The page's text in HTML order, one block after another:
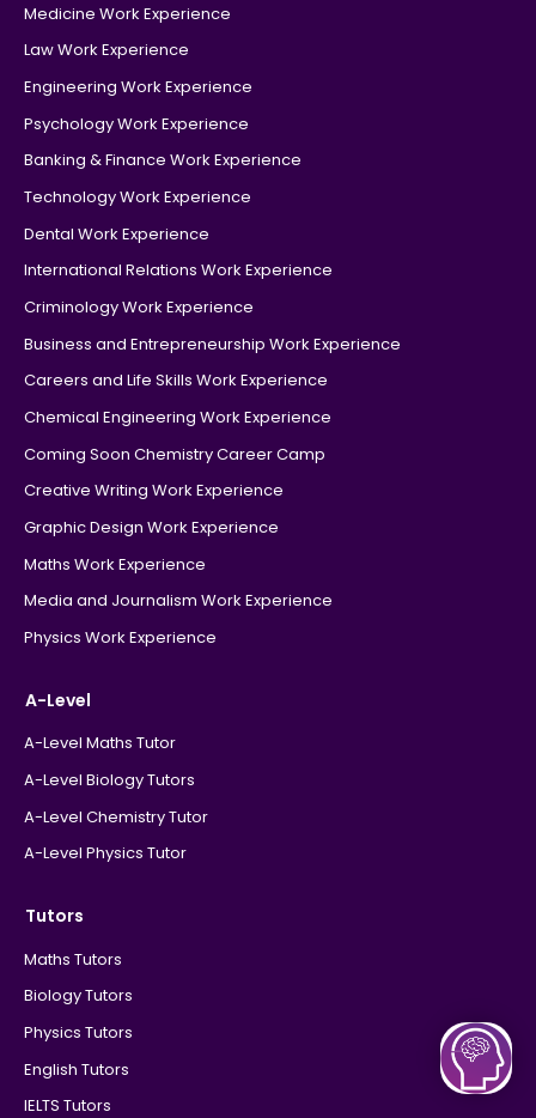
Medicine Work Experience
Law Work Experience
Engineering Work Experience
Psychology Work Experience
Banking & Finance Work Experience
Technology Work Experience
Dental Work Experience
International Relations Work Experience
Criminology Work Experience
Business and Entrepreneurship Work Experience
Careers and Life Skills Work Experience
Chemical Engineering Work Experience
Coming Soon Chemistry Career Camp
Creative Writing Work Experience
Graphic Design Work Experience
Maths Work Experience
Media and Journalism Work Experience
Physics Work Experience
A-Level
A-Level Maths Tutor
A-Level Biology Tutors
A-Level Chemistry Tutor
A-Level Physics Tutor
Tutors
Maths Tutors
Biology Tutors
Physics Tutors
English Tutors
IELTS Tutors